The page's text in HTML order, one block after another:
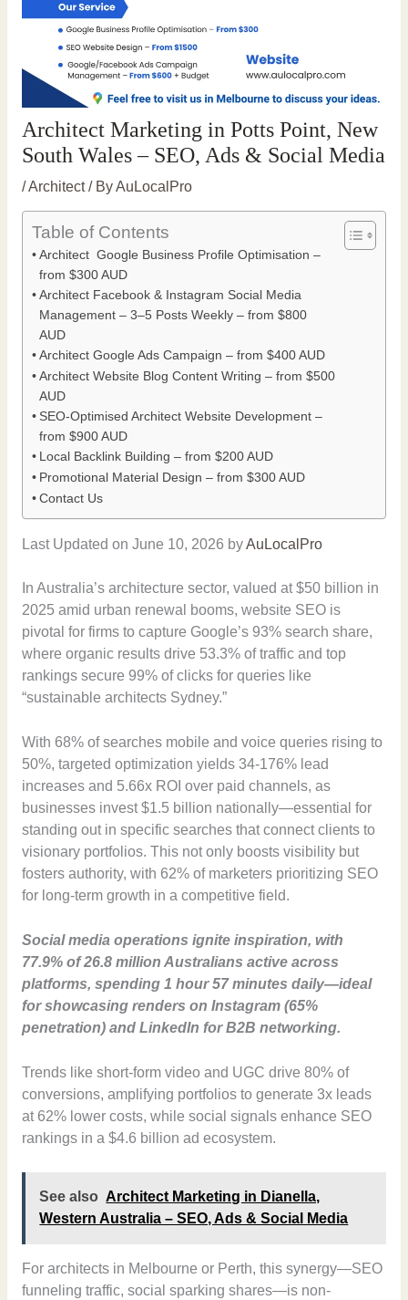
Architect Marketing in Potts Point, New
South Wales – SEO, Ads & Social Media
/Architect/ ByAuLocalPro
Table of Contents
Architect Google Business Profile Optimisation –
from $300 AUD
Architect Facebook & Instagram Social Media
Management – 3–5 Posts Weekly – from $800
AUD
Architect Google Ads Campaign – from $400 AUD
Architect Website Blog Content Writing – from $500
AUD
SEO-Optimised Architect Website Development –
from $900 AUD
Local Backlink Building – from $200 AUD
Promotional Material Design – from $300 AUD
Contact Us
Last Updated on June 10, 2026 byAuLocalPro
In Australia’s architecture sector, valued at $50 billion in
2025 amid urban renewal booms, website SEO is
pivotal for firms to capture Google’s 93% search share,
where organic results drive 53.3% of traffic and top
rankings secure 99% of clicks for queries like
“sustainable architects Sydney.”
With 68% of searches mobile and voice queries rising to
50%, targeted optimization yields 34-176% lead
increases and 5.66x ROI over paid channels, as
businesses invest $1.5 billion nationally—essential for
standing out in specific searches that connect clients to
visionary portfolios. This not only boosts visibility but
fosters authority, with 62% of marketers prioritizing SEO
for long-term growth in a competitive field.
Social media operations ignite inspiration, with
77.9% of 26.8 million Australians active across
platforms, spending 1 hour 57 minutes daily—ideal
for showcasing renders on Instagram (65%
penetration) and LinkedIn for B2B networking.
Trends like short-form video and UGC drive 80% of
conversions, amplifying portfolios to generate 3x leads
at 62% lower costs, while social signals enhance SEO
rankings in a $4.6 billion ad ecosystem.
See also Architect Marketing in Dianella,
Western Australia – SEO, Ads & Social Media
For architects in Melbourne or Perth, this synergy—SEO
funneling traffic, social sparking shares—is non-